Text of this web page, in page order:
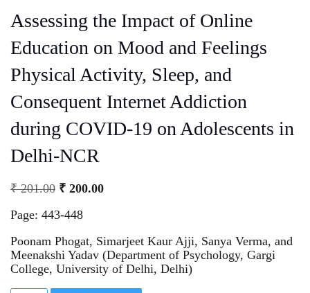
Assessing the Impact of Online
Education on Mood and Feelings
Physical Activity, Sleep, and
Consequent Internet Addiction
during COVID-19 on Adolescents in
Delhi-NCR
₹201.00 ₹ 200.00
Page: 443-448
Poonam Phogat, Simarjeet Kaur Ajji, Sanya Verma, and
Meenakshi Yadav (Department of Psychology, Gargi
College, University of Delhi, Delhi)